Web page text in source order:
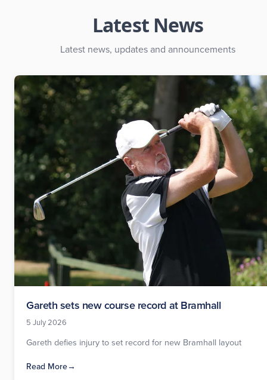
Latest News
Latest news, updates and announcements
Gareth sets new course record at Bramhall
5 July 2026
Gareth defies injury to set record for new Bramhall layout
Read More→